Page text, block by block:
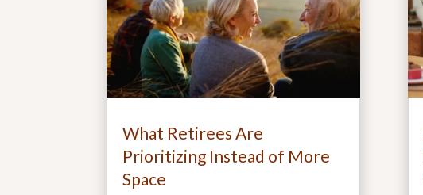
What Retirees Are
Prioritizing Instead of More
Space